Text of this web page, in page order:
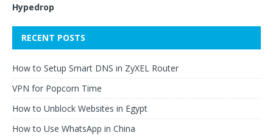
Hypedrop
RECENT POSTS
How to Setup Smart DNS in ZyXEL Router
VPN for Popcorn Time
How to Unblock Websites in Egypt
How to Use WhatsApp in China